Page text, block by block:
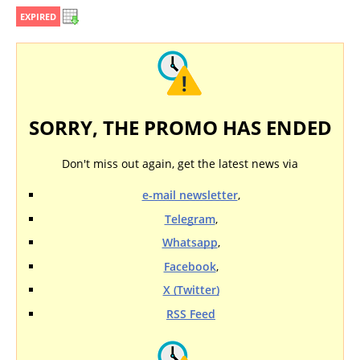
EXPIRED
SORRY, THE PROMO HAS ENDED
Don't miss out again, get the latest news via
e-mail newsletter,
Telegram,
Whatsapp,
Facebook,
X (Twitter)
RSS Feed